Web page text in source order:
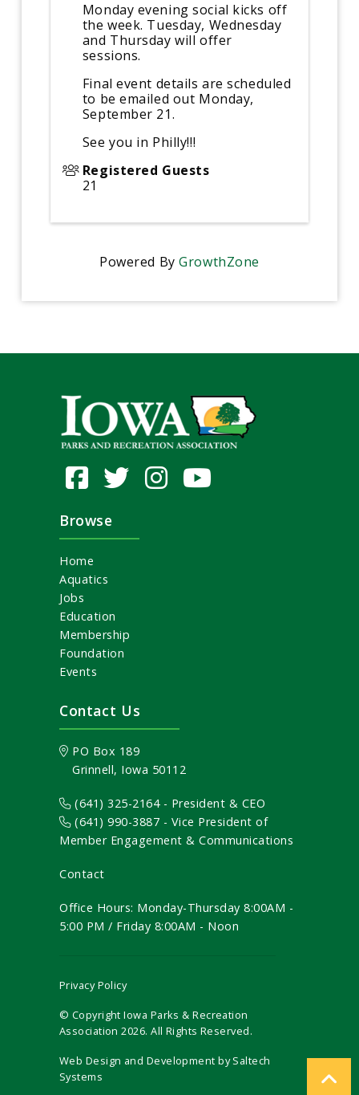
Monday evening social kicks off
the week. Tuesday, Wednesday
and Thursday will offer
sessions.
Final event details are scheduled
to be emailed out Monday,
September 21.
See you in Philly!!!
Registered Guests
21
Powered ByGrowthZone
Browse
Home
Aquatics
Jobs
Education
Membership
Foundation
Events
Contact Us
PO Box 189
Grinnell, Iowa 50112
(641) 325-2164 - President & CEO
(641) 990-3887 - Vice President of
Member Engagement & Communications
Contact
Office Hours: Monday-Thursday 8:00AM -
5:00 PM / Friday 8:00AM - Noon
Privacy Policy
© Copyright Iowa Parks & Recreation
Association2026. All Rights Reserved.
Web Design and Development bySaltech
Systems